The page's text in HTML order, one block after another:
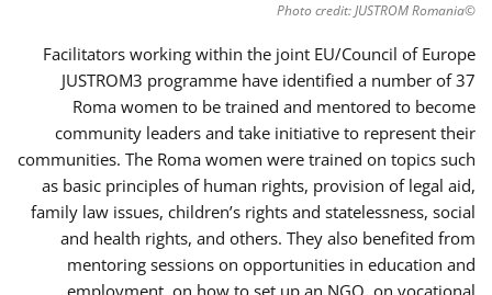
©Photo credit: JUSTROM Romania
Facilitators working within the joint EU/Council of Europe
JUSTROM3 programme have identified a number of 37
Roma women to be trained and mentored to become
community leaders and take initiative to represent their
communities. The Roma women were trained on topics such
as basic principles of human rights, provision of legal aid,
family law issues, children’s rights and statelessness, social
and health rights, and others. They also benefited from
mentoring sessions on opportunities in education and